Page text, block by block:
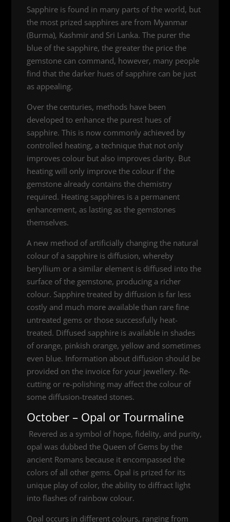
Sapphire is found in many parts of the world, but
the most prized sapphires are from Myanmar
(Burma), Kashmir and Sri Lanka. The purer the
blue of the sapphire, the greater the price the
gemstone can command, however, many people
find that the darker hues of sapphire can be just
as appealing.
Over the centuries, methods have been
developed to enhance the purest hues of
sapphire. This is now commonly achieved by
controlled heating, a technique that not only
improves colour but also improves clarity. But
heating will only improve the colour if the
gemstone already contains the chemistry
required. Heating sapphires is a permanent
enhancement, as lasting as the gemstones
themselves.
A new method of artificially changing the natural
colour of a sapphire is diffusion, whereby
beryllium or a similar element is diffused into the
surface of the gemstone, producing a richer
colour. Sapphire treated by diffusion is far less
costly and much more available than rare fine
untreated gems or those successfully heat-
treated. Diffused sapphire is available in shades
of orange, pinkish orange, yellow and sometimes
even blue. Information about diffusion should be
provided on the invoice for your jewellery. Re-
cutting or re-polishing may affect the colour of
some diffusion-treated stones.
October – Opal or Tourmaline
Revered as a symbol of hope, fidelity, and purity,
opal was dubbed the Queen of Gems by the
ancient Romans because it encompassed the
colors of all other gems. Opal is prized for its
unique play of color, the ability to diffract light
into flashes of rainbow colour.
Opal occurs in different colours, ranging from